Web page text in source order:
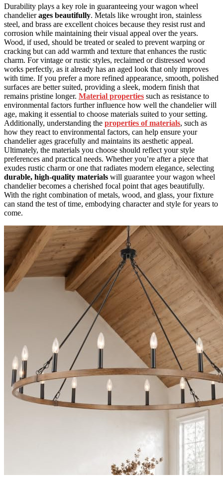
Durability plays a key role in guaranteeing your wagon wheel
chandelierages beautifully. Metals like wrought iron, stainless
steel, and brass are excellent choices because they resist rust and
corrosion while maintaining their visual appeal over the years.
Wood, if used, should be treated or sealed to prevent warping or
cracking but can add warmth and texture that enhances the rustic
charm. For vintage or rustic styles, reclaimed or distressed wood
works perfectly, as it already has an aged look that only improves
with time. If you prefer a more refined appearance, smooth, polished
surfaces are better suited, providing a sleek, modern finish that
remains pristine longer. Material properties such as resistance to
environmental factors further influence how well the chandelier will
age, making it essential to choose materials suited to your setting.
Additionally, understanding the properties of materials, such as
how they react to environmental factors, can help ensure your
chandelier ages gracefully and maintains its aesthetic appeal.
Ultimately, the materials you choose should reflect your style
preferences and practical needs. Whether you’re after a piece that
exudes rustic charm or one that radiates modern elegance, selecting
durable, high-quality materials will guarantee your wagon wheel
chandelier becomes a cherished focal point that ages beautifully.
With the right combination of metals, wood, and glass, your fixture
can stand the test of time, embodying character and style for years to
come.